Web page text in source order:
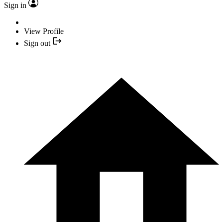
Sign in
View Profile
Sign out